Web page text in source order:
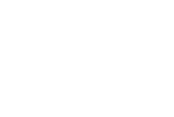
by hCG, oocyte pickup, in
groups was compared by